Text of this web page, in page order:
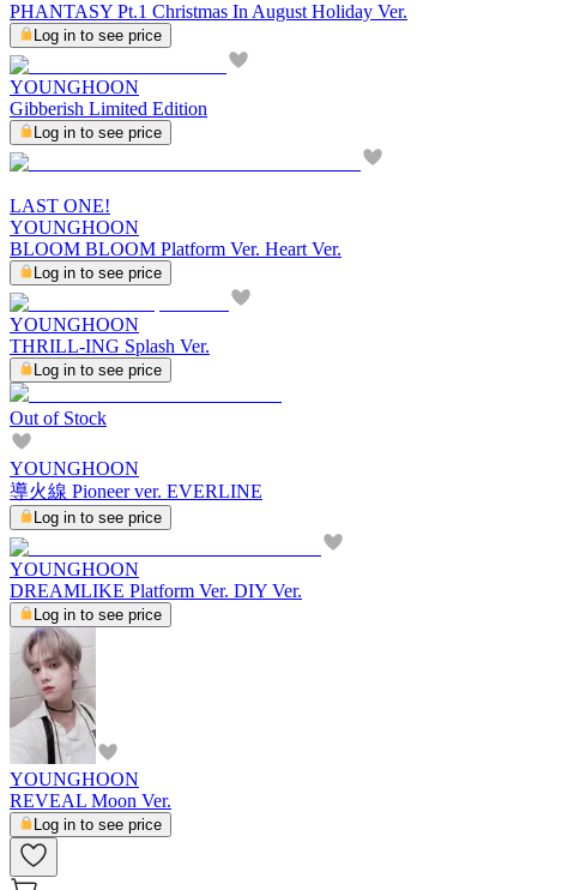
PHANTASY Pt.1 Christmas In August Holiday Ver.
Log in to see price
YOUNGHOON
Gibberish Limited Edition
Log in to see price
LAST ONE!
YOUNGHOON
BLOOM BLOOM Platform Ver. Heart Ver.
Log in to see price
YOUNGHOON
THRILL-ING Splash Ver.
Log in to see price
Out of Stock
YOUNGHOON
導火線 Pioneer ver. EVERLINE
Log in to see price
YOUNGHOON
DREAMLIKE Platform Ver. DIY Ver.
Log in to see price
YOUNGHOON
REVEAL Moon Ver.
Log in to see price